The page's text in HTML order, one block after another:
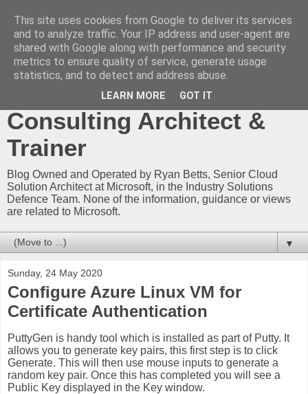
Ryan Betts - Microsoft
Certified Trainer - Azure
Technical Blog -
Consulting Architect &
Trainer
Blog Owned and Operated by Ryan Betts, Senior Cloud
Solution Architect at Microsoft, in the Industry Solutions
Defence Team. None of the information, guidance or views
are related to Microsoft.
▼
Sunday, 24 May 2020
Configure Azure Linux VM for
Certificate Authentication
PuttyGen is handy tool which is installed as part of Putty. It
allows you to generate key pairs, this first step is to click
Generate. This will then use mouse inputs to generate a
random key pair. Once this has completed you will see a
Public Key displayed in the Key window.
This site uses cookies from Google to deliver its services
and to analyze traffic. Your IP address and user-agent are
shared with Google along with performance and security
metrics to ensure quality of service, generate usage
statistics, and to detect and address abuse.
LEARN MORE GOT IT